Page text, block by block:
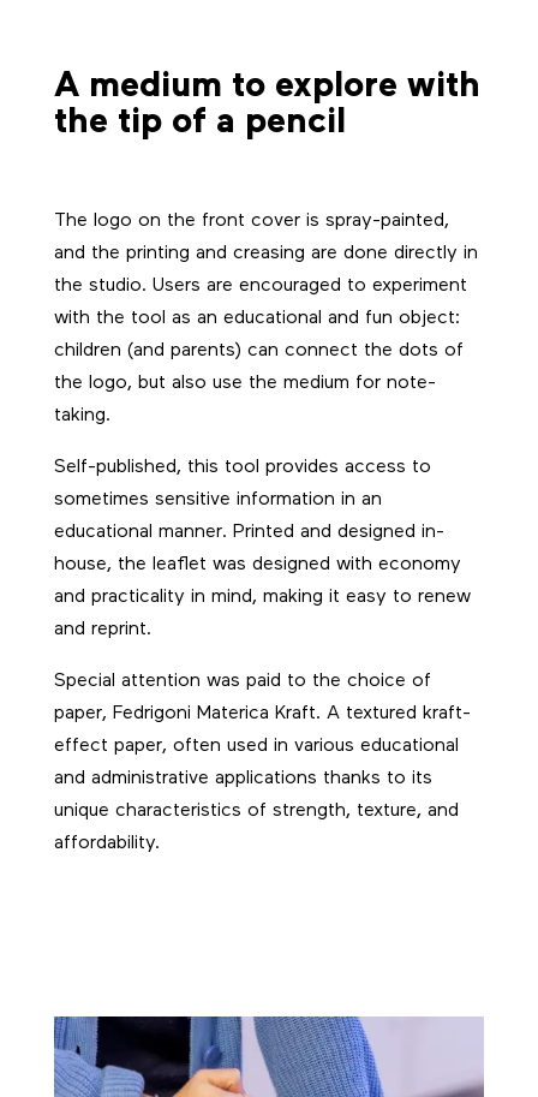
A medium to explore with
the tip of a pencil
The logo on the front cover is spray-painted,
and the printing and creasing are done directly in
the studio. Users are encouraged to experiment
with the tool as an educational and fun object:
children (and parents) can connect the dots of
the logo, but also use the medium for note-
taking.
Self-published, this tool provides access to
sometimes sensitive information in an
educational manner. Printed and designed in-
house, the leaflet was designed with economy
and practicality in mind, making it easy to renew
and reprint.
Special attention was paid to the choice of
paper, Fedrigoni Materica Kraft. A textured kraft-
effect paper, often used in various educational
and administrative applications thanks to its
unique characteristics of strength, texture, and
affordability.